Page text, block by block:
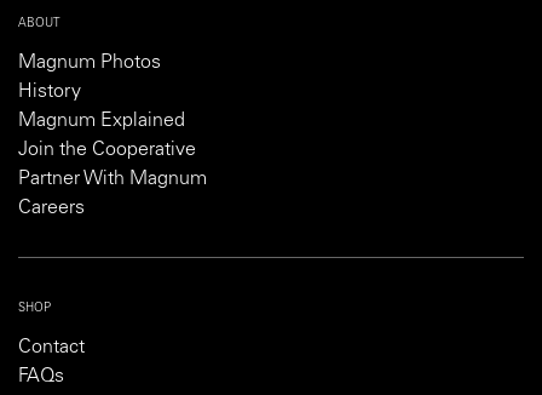
ABOUT
Magnum Photos
History
Magnum Explained
Join the Cooperative
Partner With Magnum
Careers
SHOP
Contact
FAQs